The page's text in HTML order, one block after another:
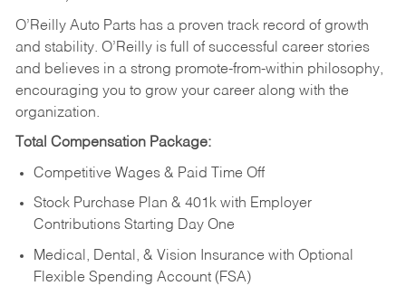
O’Reilly Auto Parts has a proven track record of growth
and stability. O’Reilly is full of successful career stories
and believes in a strong promote-from-within philosophy,
encouraging you to grow your career along with the
organization.
Total Compensation Package:
Competitive Wages & Paid Time Off
Stock Purchase Plan & 401k with Employer
Contributions Starting Day One
Medical, Dental, & Vision Insurance with Optional
Flexible Spending Account (FSA)